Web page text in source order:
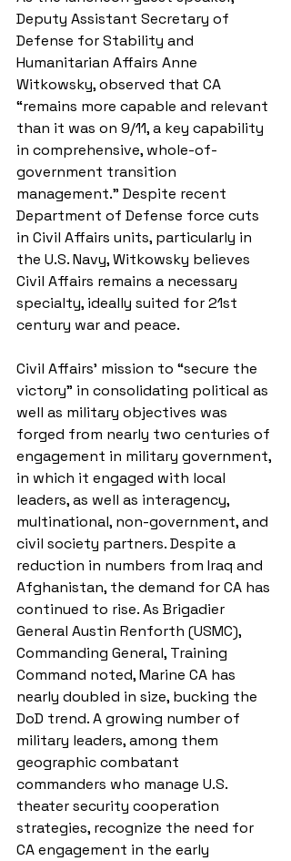
Deputy Assistant Secretary of
Defense for Stability and
Humanitarian Affairs Anne
Witkowsky, observed that CA
“remains more capable and relevant
than it was on 9/11, a key capability
in comprehensive, whole-of-
government transition
management.” Despite recent
Department of Defense force cuts
in Civil Affairs units, particularly in
the U.S. Navy, Witkowsky believes
Civil Affairs remains a necessary
specialty, ideally suited for 21st
century war and peace.
Civil Affairs’ mission to “secure the
victory” in consolidating political as
well as military objectives was
forged from nearly two centuries of
engagement in military government,
in which it engaged with local
leaders, as well as interagency,
multinational, non-government, and
civil society partners. Despite a
reduction in numbers from Iraq and
Afghanistan, the demand for CA has
continued to rise. As Brigadier
General Austin Renforth (USMC),
Commanding General, Training
Command noted, Marine CA has
nearly doubled in size, bucking the
DoD trend. A growing number of
military leaders, among them
geographic combatant
commanders who manage U.S.
theater security cooperation
strategies, recognize the need for
CA engagement in the early